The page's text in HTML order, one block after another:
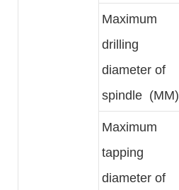
Maximum
drilling
diameter of
spindle (MM)
Maximum
tapping
diameter of